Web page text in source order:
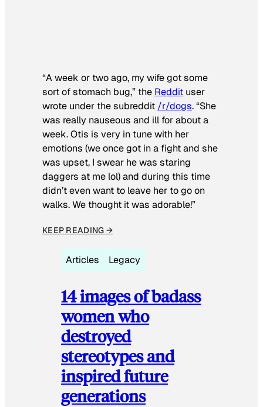
“A week or two ago, my wife got some
sort of stomach bug,” the Reddit user
wrote under the subreddit /r/dogs. “She
was really nauseous and ill for about a
week. Otis is very in tune with her
emotions (we once got in a fight and she
was upset, I swear he was staring
daggers at me lol) and during this time
didn’t even want to leave her to go on
walks. We thought it was adorable!”
KEEP READING →
Articles Legacy
14 images of badass
women who
destroyed
stereotypes and
inspired future
generations